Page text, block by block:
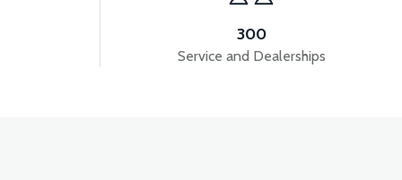
RS5 SIGNAL FRONT RIGHT - SILVER GRAY
300
Service and Dealerships